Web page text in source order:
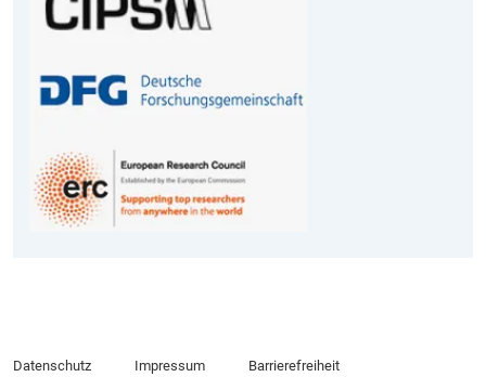
Datenschutz Impressum Barrierefreiheit